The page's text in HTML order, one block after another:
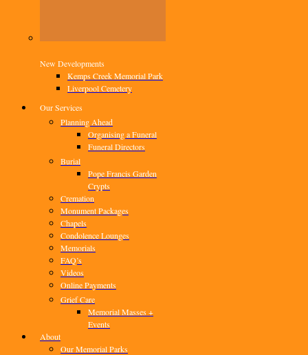
New Developments
Kemps Creek Memorial Park
Liverpool Cemetery
Our Services
Planning Ahead
Organising a Funeral
Funeral Directors
Burial
Pope Francis Garden
Crypts
Cremation
Monument Packages
Chapels
Condolence Lounges
Memorials
FAQ’s
Videos
Online Payments
Grief Care
Memorial Masses +
Events
About
Our Memorial Parks